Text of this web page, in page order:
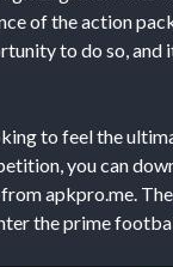
of the action
to do so, and
to feel the
you can
apkpro.me.
the prime